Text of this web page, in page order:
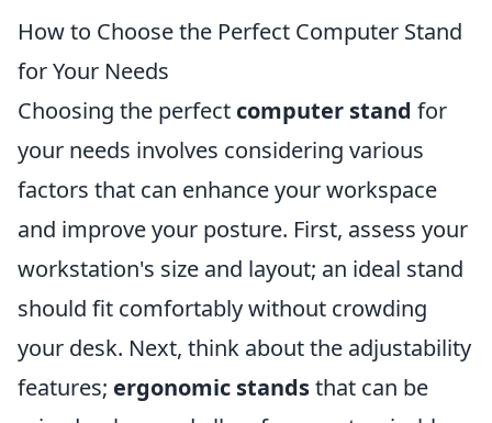
How to Choose the Perfect Computer Stand
for Your Needs
Choosing the perfect computer stand for
your needs involves considering various
factors that can enhance your workspace
and improve your posture. First, assess your
workstation's size and layout; an ideal stand
should fit comfortably without crowding
your desk. Next, think about the adjustability
features; ergonomic standsthat can be